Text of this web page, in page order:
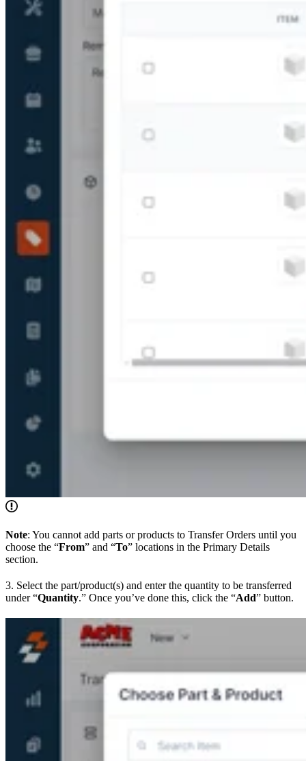
Note: You cannot add parts or products to Transfer Orders until you
choose the “From” and “To” locations in the Primary Details
section.
3. Select the part/product(s) and enter the quantity to be transferred
under “Quantity.” Once you’ve done this, click the “Add” button.